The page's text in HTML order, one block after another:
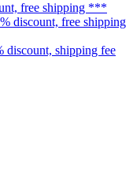
free shipping ***
discount, free shipping
discount, shipping fee